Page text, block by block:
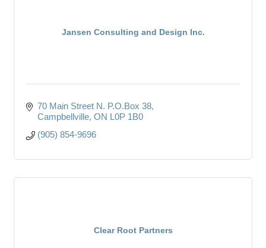
Jansen Consulting and Design Inc.
70 Main Street N. P.O.Box 38
Campbellville ON L0P 1B0
(905) 854-9696
Clear Root Partners